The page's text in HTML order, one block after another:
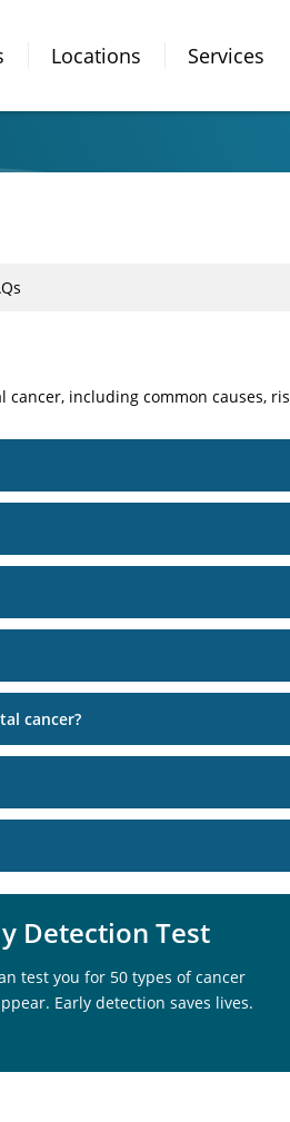
Locations Services
including common causes,
cancer?
Detection Test
test you for 50 types of cancer
Early detection saves lives.